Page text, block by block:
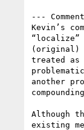
---
Kevin’s
(original)
treated as
another
Although
existing